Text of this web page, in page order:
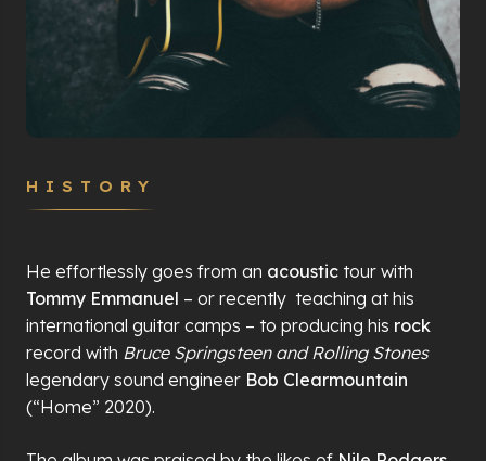
HISTORY
He effortlessly goes from an acoustic tour with
Tommy Emmanuel – or recently teaching at his
international guitar camps – to producing his rock
record with Bruce Springsteen and Rolling Stones
legendary sound engineer Bob Clearmountain
(“Home” 2020).